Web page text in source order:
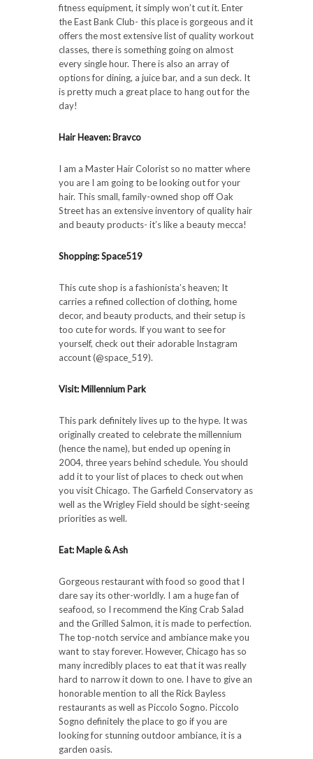
fitness equipment, it simply won’t cut it. Enter
the East Bank Club- this place is gorgeous and it
offers the most extensive list of quality workout
classes, there is something going on almost
every single hour. There is also an array of
options for dining, a juice bar, and a sun deck. It
is pretty much a great place to hang out for the
day!
Hair Heaven: Bravco
I am a Master Hair Colorist so no matter where
you are I am going to be looking out for your
hair. This small, family-owned shop off Oak
Street has an extensive inventory of quality hair
and beauty products- it’s like a beauty mecca!
Shopping: Space519
This cute shop is a fashionista’s heaven; It
carries a refined collection of clothing, home
decor, and beauty products, and their setup is
too cute for words. If you want to see for
yourself, check out their adorable Instagram
account (@space_519).
Visit: Millennium Park
This park definitely lives up to the hype. It was
originally created to celebrate the millennium
(hence the name), but ended up opening in
2004, three years behind schedule. You should
add it to your list of places to check out when
you visit Chicago. The Garfield Conservatory as
well as the Wrigley Field should be sight-seeing
priorities as well.
Eat: Maple & Ash
Gorgeous restaurant with food so good that I
dare say its other-worldly. I am a huge fan of
seafood, so I recommend the King Crab Salad
and the Grilled Salmon, it is made to perfection.
The top-notch service and ambiance make you
want to stay forever. However, Chicago has so
many incredibly places to eat that it was really
hard to narrow it down to one. I have to give an
honorable mention to all the Rick Bayless
restaurants as well as Piccolo Sogno. Piccolo
Sogno definitely the place to go if you are
looking for stunning outdoor ambiance, it is a
garden oasis.